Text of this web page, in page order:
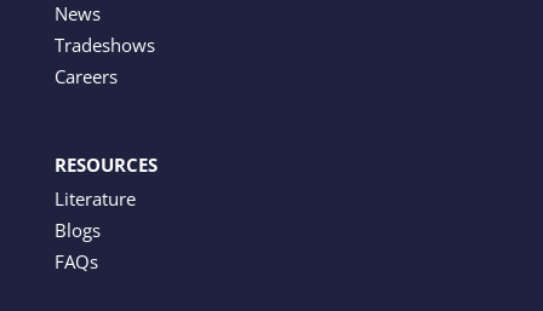
News
Tradeshows
Careers
RESOURCES
Literature
Blogs
FAQs